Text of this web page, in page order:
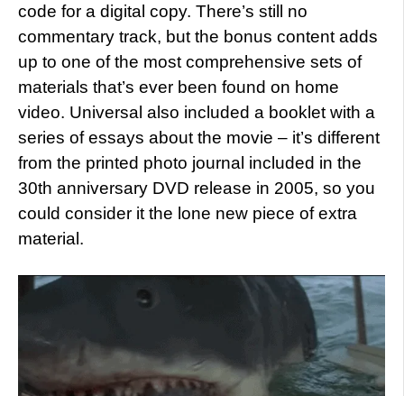
code for a digital copy. There’s still no
commentary track, but the bonus content adds
up to one of the most comprehensive sets of
materials that’s ever been found on home
video. Universal also included a booklet with a
series of essays about the movie – it’s different
from the printed photo journal included in the
30th anniversary DVD release in 2005, so you
could consider it the lone new piece of extra
material.